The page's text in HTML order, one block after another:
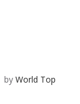
by World Top